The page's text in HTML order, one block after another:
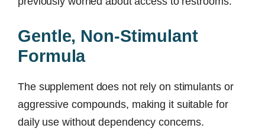
Gentle, Non-Stimulant
Formula
The supplement does not rely on stimulants or
aggressive compounds, making it suitable for
daily use without dependency concerns.